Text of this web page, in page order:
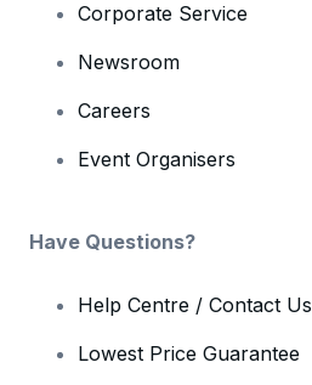
Corporate Service
Newsroom
Careers
Event Organisers
Have Questions?
Help Centre / Contact Us
Lowest Price Guarantee